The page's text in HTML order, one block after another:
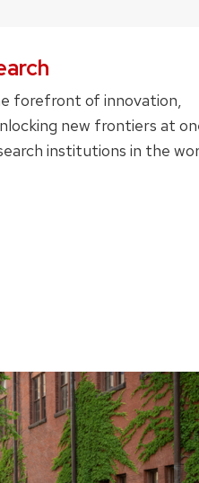
forefront of innovation,
new frontiers at
institutions in the